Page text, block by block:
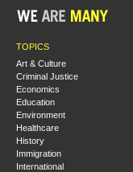
TOPICS
Art & Culture
Criminal Justice
Economics
Education
Environment
Healthcare
History
Immigration
International